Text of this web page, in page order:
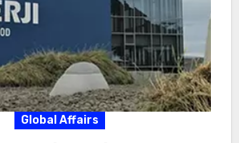
Global Affairs